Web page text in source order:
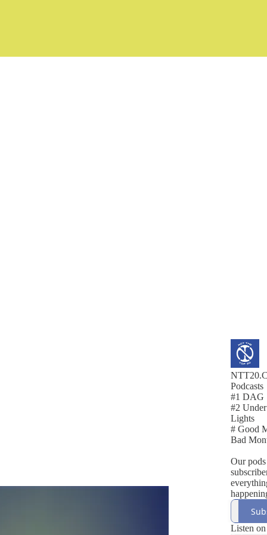
Podcasts
#1 DAG
#2
Lights
# Good
Bad
Our
EFL.
Listen on